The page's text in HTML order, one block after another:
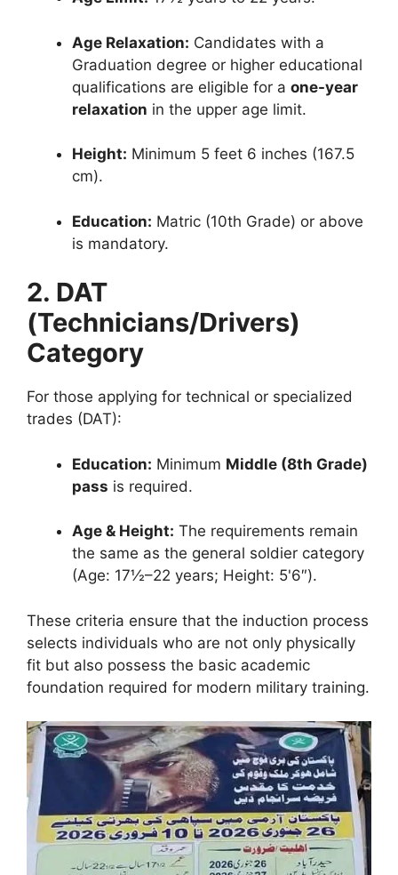
Age Relaxation: Candidates with a
Graduation degree or higher educational
qualifications are eligible for a one-year
relaxation in the upper age limit.
Height: Minimum 5 feet 6 inches (167.5
cm).
Education: Matric (10th Grade) or above
is mandatory.
2. DAT
(Technicians/Drivers)
Category
For those applying for technical or specialized
trades (DAT):
Education: Minimum Middle (8th Grade)
pass is required.
Age & Height: The requirements remain
the same as the general soldier category
(Age: 17½–22 years; Height: 5'6″).
These criteria ensure that the induction process
selects individuals who are not only physically
fit but also possess the basic academic
foundation required for modern military training.